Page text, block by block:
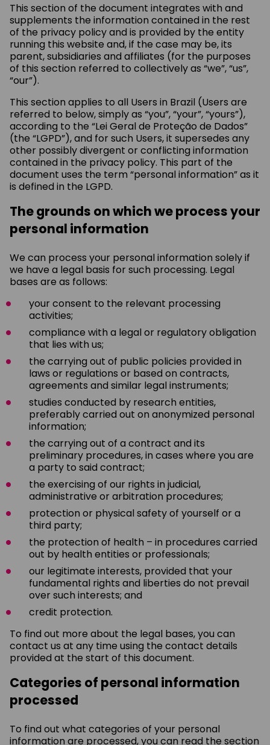
This section of the document integrates with and
supplements the information contained in the rest
of the privacy policy and is provided by the entity
running this website and, if the case may be, its
parent, subsidiaries and affiliates (for the purposes
of this section referred to collectively as “we”, “us”,
“our”).
This section applies to all Users in Brazil (Users are
referred to below, simply as “you”, “your”, “yours”),
according to the “Lei Geral de Proteção de Dados”
(the “LGPD”), and for such Users, it supersedes any
other possibly divergent or conflicting information
contained in the privacy policy. This part of the
document uses the term “personal information” as it
is defined in the LGPD.
The grounds on which we process your
personal information
We can process your personal information solely if
we have a legal basis for such processing. Legal
bases are as follows:
your consent to the relevant processing
activities;
compliance with a legal or regulatory obligation
that lies with us;
the carrying out of public policies provided in
laws or regulations or based on contracts,
agreements and similar legal instruments;
studies conducted by research entities,
preferably carried out on anonymized personal
information;
the carrying out of a contract and its
preliminary procedures, in cases where you are
a party to said contract;
the exercising of our rights in judicial,
administrative or arbitration procedures;
protection or physical safety of yourself or a
third party;
the protection of health – in procedures carried
out by health entities or professionals;
our legitimate interests, provided that your
fundamental rights and liberties do not prevail
over such interests; and
credit protection.
To find out more about the legal bases, you can
contact us at any time using the contact details
provided at the start of this document.
Categories of personal information
processed
To find out what categories of your personal
information are processed, you can read the section